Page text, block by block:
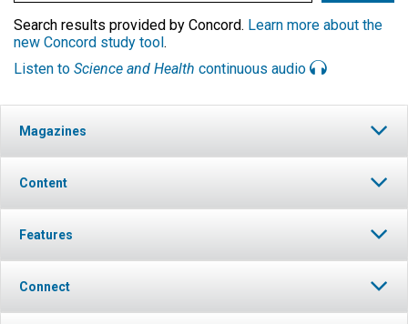
Search results provided by Concord. Learn more about the
new Concord study tool .
Listen to Science and Health continuous audio
Magazines
Content
Features
Connect